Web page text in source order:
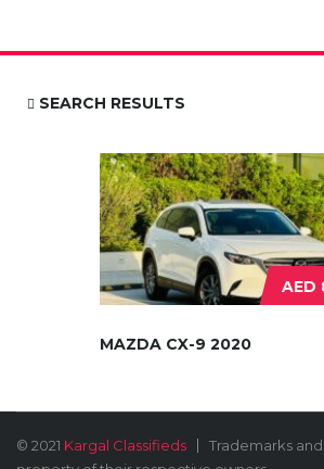
SEARCH RESULTS
AED
MAZDA CX-9 2020
© 2021 Kargal Classifieds
Trademarks